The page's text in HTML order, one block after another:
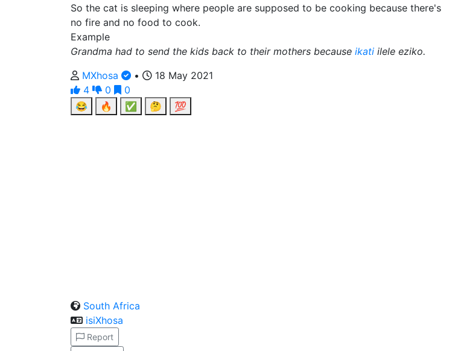
So the cat is sleeping where people are supposed to be cooking because there's
no fire and no food to cook.
Example
Grandma had to send the kids back to their mothers because ikati ilele eziko.
MXhosa
•
18 May 2021
4
0
0
😂
🔥 ✅ 🤔 💯
South Africa
isiXhosa
Report